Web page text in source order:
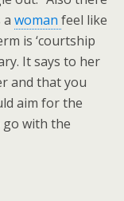
woman feel like
is ‘courtship
It says to her
and that you
aim for the
go with the